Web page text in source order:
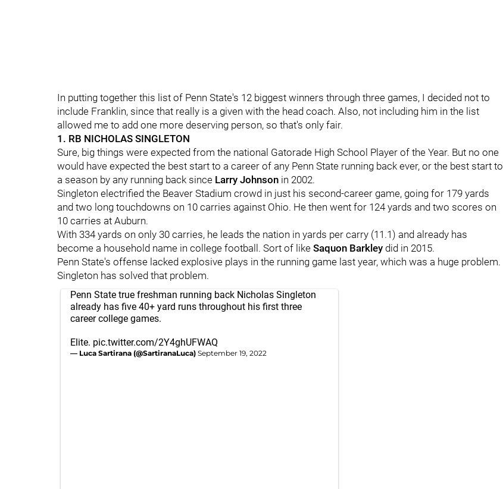
In putting together this list of Penn State's 12 biggest winners through three games, I decided not to
include Franklin, since that really is a given with the head coach. Also, not including him in the list
allowed me to add one more deserving person, so that's only fair.
1. RB NICHOLAS SINGLETON
Sure, big things were expected from the national Gatorade High School Player of the Year. But no one
would have expected the best start to a career of any Penn State running back ever, or the best start to
a season by any running back since Larry Johnson in 2002.
Singleton electrified the Beaver Stadium crowd in just his second-career game, going for 179 yards
and two long touchdowns on 10 carries against Ohio. He then went for 124 yards and two scores on
10 carries at Auburn.
With 334 yards on only 30 carries, he leads the nation in yards per carry (11.1) and already has
become a household name in college football. Sort of like Saquon Barkley did in 2015.
Penn State's offense lacked explosive plays in the running game last year, which was a huge problem.
Singleton has solved that problem.
Penn State true freshman running back Nicholas Singleton
already has five 40+ yard runs throughout his first three
career college games.
Elite. pic.twitter.com/2Y4ghUFWAQ
— Luca Sartirana (@SartiranaLuca) September 19, 2022